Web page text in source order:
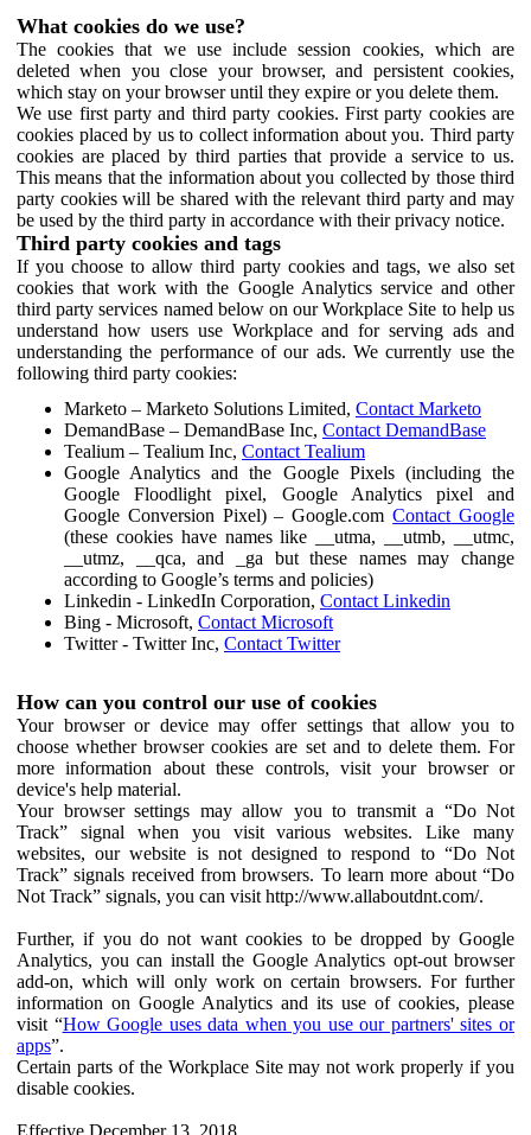
What cookies do we use?
The cookies that we use include session cookies, which are
deleted when you close your browser, and persistent cookies,
which stay on your browser until they expire or you delete them.
We use first party and third party cookies. First party cookies are
cookies placed by us to collect information about you. Third party
cookies are placed by third parties that provide a service to us.
This means that the information about you collected by those third
party cookies will be shared with the relevant third party and may
be used by the third party in accordance with their privacy notice.
Third party cookies and tags
If you choose to allow third party cookies and tags, we also set
cookies that work with the Google Analytics service and other
third party services named below on our Workplace Site to help us
understand how users use Workplace and for serving ads and
understanding the performance of our ads. We currently use the
following third party cookies:
Marketo – Marketo Solutions Limited, Contact Marketo
DemandBase – DemandBase Inc, Contact DemandBase
Tealium – Tealium Inc, Contact Tealium
Google Analytics and the Google Pixels (including the
Google Floodlight pixel, Google Analytics pixel and
Google Conversion Pixel) – Google.comContact Google
(these cookies have names like __utma, __utmb, __utmc,
__utmz, __qca, and _ga but these names may change
according to Google’s terms and policies)
Linkedin - LinkedIn Corporation, Contact Linkedin
Bing - Microsoft, Contact Microsoft
Twitter - Twitter Inc, Contact Twitter
How can you control our use of cookies
Your browser or device may offer settings that allow you to
choose whether browser cookies are set and to delete them. For
more information about these controls, visit your browser or
device's help material.
Your browser settings may allow you to transmit a “Do Not
Track” signal when you visit various websites. Like many
websites, our website is not designed to respond to “Do Not
Track” signals received from browsers. To learn more about “Do
Not Track” signals, you can visit http://www.allaboutdnt.com/.
Further, if you do not want cookies to be dropped by Google
Analytics, you can install the Google Analytics opt-out browser
add-on, which will only work on certain browsers. For further
information on Google Analytics and its use of cookies, please
visit “How Google uses data when you use our partners' sites or
apps”.
Certain parts of the Workplace Site may not work properly if you
disable cookies.
Effective December 13, 2018